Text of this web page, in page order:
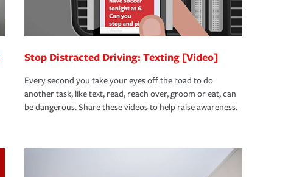
Stop Distracted Driving: Texting [Video]
Every second you take your eyes off the road to do
another task, like text, read, reach over, groom or eat, can
be dangerous. Share these videos to help raise awareness.